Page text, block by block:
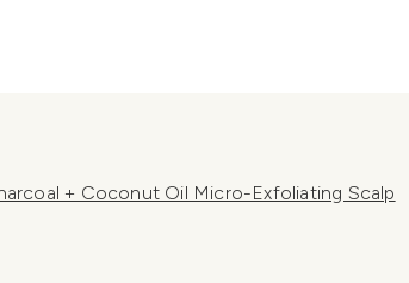
+ Coconut Oil Micro-Exfoliating Scalp